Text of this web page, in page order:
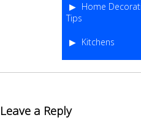
Home
Tips
Kitchens
Leave a Reply